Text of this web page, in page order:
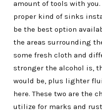
amount of tools with
proper kind of sinks
be the best option
the areas surrounding
some fresh cloth and
stronger the alcohol is,
would be, plus lighter
here. These two are the
utilize for marks and